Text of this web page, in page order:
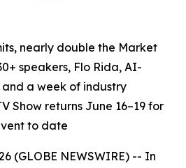
nearly double the Market
speakers, Flo Rida, AI-
a week of industry
Show returns June 16–19 for
to date
(GLOBE NEWSWIRE) -- In